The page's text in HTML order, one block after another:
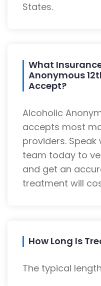
States.
What
Anonymous
Accept?
Alcoholic
accepts most
providers.
team today to
and get an
treatment will
How Long Is
The typical